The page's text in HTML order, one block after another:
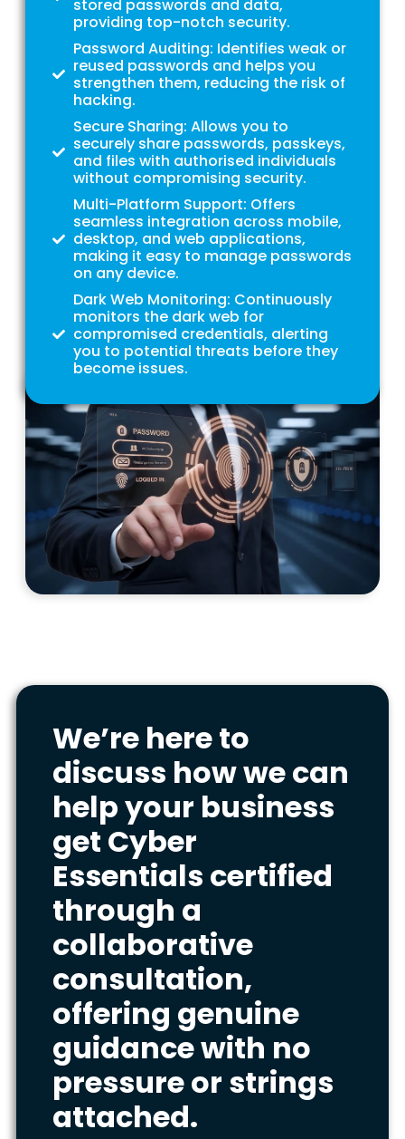
stored passwords and data,
providing top-notch security.
Password Auditing: Identifies weak or
reused passwords and helps you
strengthen them, reducing the risk of
hacking.
Secure Sharing: Allows you to
securely share passwords, passkeys,
and files with authorised individuals
without compromising security.
Multi-Platform Support: Offers
seamless integration across mobile,
desktop, and web applications,
making it easy to manage passwords
on any device.
Dark Web Monitoring: Continuously
monitors the dark web for
compromised credentials, alerting
you to potential threats before they
become issues.
We’re here to
discuss how we can
help your business
get Cyber
Essentials certified
through a
collaborative
consultation,
offering genuine
guidance with no
pressure or strings
attached.